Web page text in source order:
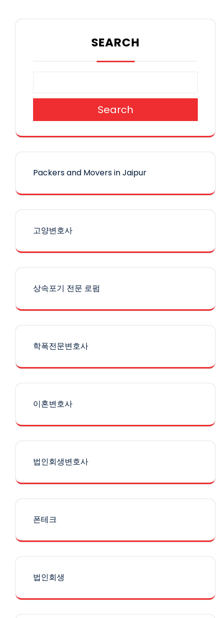
SEARCH
Search
Packers and Movers in Jaipur
고양변호사
상속포기 전문 로펌
학폭전문변호사
이혼변호사
법인회생변호사
폰테크
법인회생